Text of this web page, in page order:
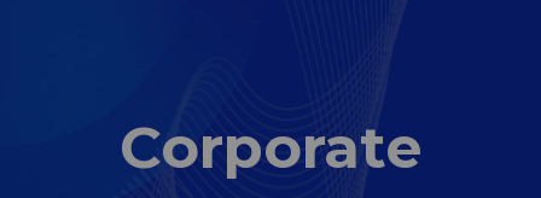
Corporate